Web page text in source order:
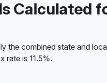
Calculated
the combined state and
rate is 11.5%.